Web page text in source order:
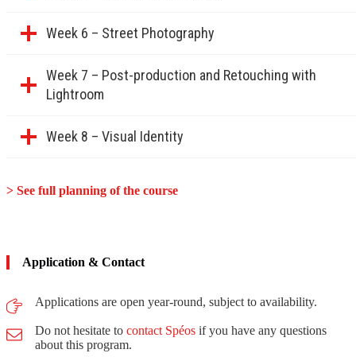
Week 6 – Street Photography
Week 7 – Post-production and Retouching with
Lightroom
Week 8 – Visual Identity
> See full planning of the course
Application & Contact
Applications are open year-round, subject to availability.
Do not hesitate to contact Spéos if you have any questions
about this program.